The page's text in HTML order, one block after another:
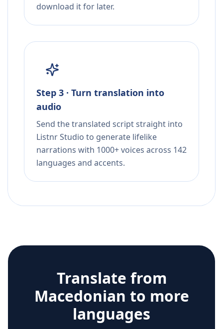
download it for later.
Step 3 · Turn translation into
audio
Send the translated script straight into
Listnr Studio to generate lifelike
narrations with 1000+ voices across 142
languages and accents.
Translate from
Macedonian to more
languages